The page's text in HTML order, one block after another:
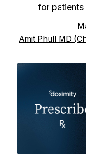
Amit Phull MD
for patients